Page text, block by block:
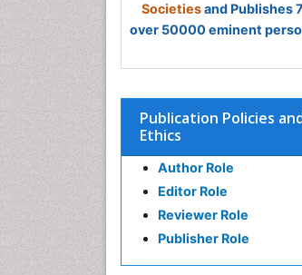
Societiesand Publishes
over 50000 eminent
Publication Policies
Ethics
Author Role
Editor Role
Reviewer Role
Publisher Role